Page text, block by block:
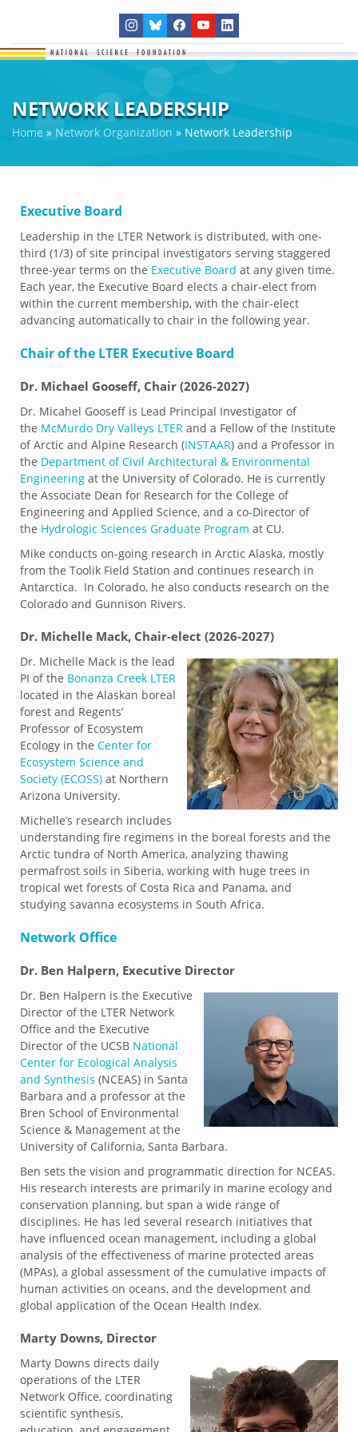
NETWORK LEADERSHIP
Home » Network Organization » Network Leadership
Executive Board
Leadership in the LTER Network is distributed, with one-
third (1/3) of site principal investigators serving staggered
three-year terms on the Executive Board at any given time.
Each year, the Executive Board elects a chair-elect from
within the current membership, with the chair-elect
advancing automatically to chair in the following year.
Chair of the LTER Executive Board
Dr. Michael Gooseff, Chair (2026-2027)
Dr. Micahel Gooseff is Lead Principal Investigator of
the McMurdo Dry Valleys LTER and a Fellow of the Institute
of Arctic and Alpine Research (INSTAAR) and a Professor in
the Department of Civil Architectural & Environmental
Engineering at the University of Colorado. He is currently
the Associate Dean for Research for the College of
Engineering and Applied Science, and a co-Director of
the Hydrologic Sciences Graduate Program at CU.
Mike conducts on-going research in Arctic Alaska, mostly
from the Toolik Field Station and continues research in
Antarctica. In Colorado, he also conducts research on the
Colorado and Gunnison Rivers.
Dr. Michelle Mack, Chair-elect (2026-2027)
Dr. Michelle Mack is the lead
PI of the Bonanza Creek LTER
located in the Alaskan boreal
forest and Regents’
Professor of Ecosystem
Ecology in the Center for
Ecosystem Science and
Society (ECOSS) at Northern
Arizona University.
Michelle’s research includes
understanding fire regimens in the boreal forests and the
Arctic tundra of North America, analyzing thawing
permafrost soils in Siberia, working with huge trees in
tropical wet forests of Costa Rica and Panama, and
studying savanna ecosystems in South Africa.
Network Office
Dr. Ben Halpern, Executive Director
Dr. Ben Halpern is the Executive
Director of the LTER Network
Office and the Executive
Director of the UCSB National
Center for Ecological Analysis
and Synthesis (NCEAS) in Santa
Barbara and a professor at the
Bren School of Environmental
Science & Management at the
University of California, Santa Barbara.
Ben sets the vision and programmatic direction for NCEAS.
His research interests are primarily in marine ecology and
conservation planning, but span a wide range of
disciplines. He has led several research initiatives that
have influenced ocean management, including a global
analysis of the effectiveness of marine protected areas
(MPAs), a global assessment of the cumulative impacts of
human activities on oceans, and the development and
global application of the Ocean Health Index.
Marty Downs, Director
Marty Downs directs daily
operations of the LTER
Network Office, coordinating
scientific synthesis,